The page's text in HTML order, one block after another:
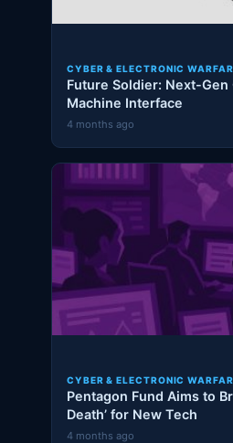
CYBER & ELECTRONIC
Future Soldier: Next-Gen
Machine Interface
4 months ago
CYBER & ELECTRONIC
Pentagon Fund Aims to
Death’ for New Tech
4 months ago